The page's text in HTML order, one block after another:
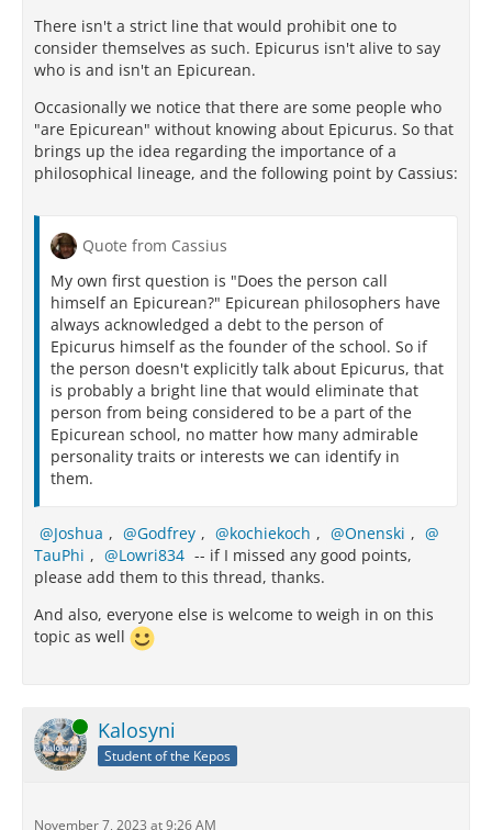
There isn't a strict line that would prohibit one to
consider themselves as such. Epicurus isn't alive to say
who is and isn't an Epicurean.
Occasionally we notice that there are some people who
"are Epicurean" without knowing about Epicurus. So that
brings up the idea regarding the importance of a
philosophical lineage, and the following point by Cassius:
Quote from Cassius
My own first question is "Does the person call
himself an Epicurean?" Epicurean philosophers have
always acknowledged a debt to the person of
Epicurus himself as the founder of the school. So if
the person doesn't explicitly talk about Epicurus, that
is probably a bright line that would eliminate that
person from being considered to be a part of the
Epicurean school, no matter how many admirable
personality traits or interests we can identify in
them.
Joshua , Godfrey , kochiekoch , Onenski ,
TauPhi , Lowri834 -- if I missed any good points,
please add them to this thread, thanks.
And also, everyone else is welcome to weigh in on this
topic as well
Online Kalosyni
Student of the Kepos
November 7, 2023 at 9:26 AM